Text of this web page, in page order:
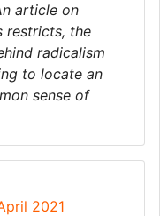
article on
restricts, the
radicalism
to locate an
sense of
2021